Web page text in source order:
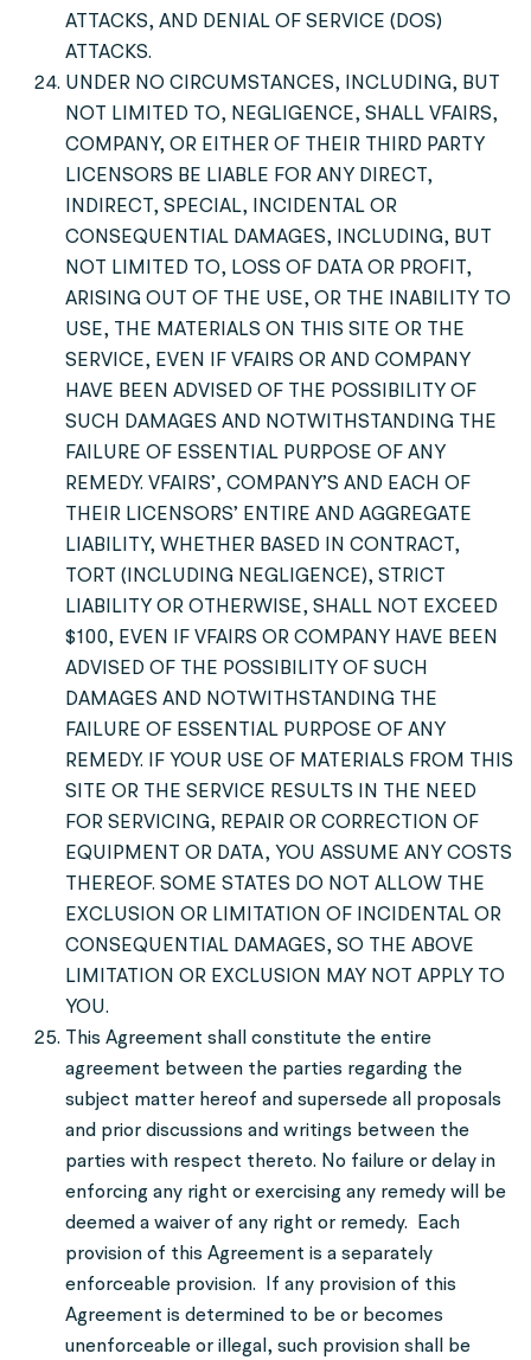
ATTACKS, AND DENIAL OF SERVICE (DOS)
ATTACKS.
UNDER NO CIRCUMSTANCES, INCLUDING, BUT
NOT LIMITED TO, NEGLIGENCE, SHALL VFAIRS,
COMPANY, OR EITHER OF THEIR THIRD PARTY
LICENSORS BE LIABLE FOR ANY DIRECT,
INDIRECT, SPECIAL, INCIDENTAL OR
CONSEQUENTIAL DAMAGES, INCLUDING, BUT
NOT LIMITED TO, LOSS OF DATA OR PROFIT,
ARISING OUT OF THE USE, OR THE INABILITY TO
USE, THE MATERIALS ON THIS SITE OR THE
SERVICE, EVEN IF VFAIRS OR AND COMPANY
HAVE BEEN ADVISED OF THE POSSIBILITY OF
SUCH DAMAGES AND NOTWITHSTANDING THE
FAILURE OF ESSENTIAL PURPOSE OF ANY
REMEDY. VFAIRS’, COMPANY’S AND EACH OF
THEIR LICENSORS’ ENTIRE AND AGGREGATE
LIABILITY, WHETHER BASED IN CONTRACT,
TORT (INCLUDING NEGLIGENCE), STRICT
LIABILITY OR OTHERWISE, SHALL NOT EXCEED
$100, EVEN IF VFAIRS OR COMPANY HAVE BEEN
ADVISED OF THE POSSIBILITY OF SUCH
DAMAGES AND NOTWITHSTANDING THE
FAILURE OF ESSENTIAL PURPOSE OF ANY
REMEDY. IF YOUR USE OF MATERIALS FROM THIS
SITE OR THE SERVICE RESULTS IN THE NEED
FOR SERVICING, REPAIR OR CORRECTION OF
EQUIPMENT OR DATA, YOU ASSUME ANY COSTS
THEREOF. SOME STATES DO NOT ALLOW THE
EXCLUSION OR LIMITATION OF INCIDENTAL OR
CONSEQUENTIAL DAMAGES, SO THE ABOVE
LIMITATION OR EXCLUSION MAY NOT APPLY TO
YOU.
This Agreement shall constitute the entire
agreement between the parties regarding the
subject matter hereof and supersede all proposals
and prior discussions and writings between the
parties with respect thereto. No failure or delay in
enforcing any right or exercising any remedy will be
deemed a waiver of any right or remedy. Each
provision of this Agreement is a separately
enforceable provision. If any provision of this
Agreement is determined to be or becomes
unenforceable or illegal, such provision shall be